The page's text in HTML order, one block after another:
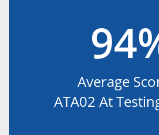
Average
ATA02 At